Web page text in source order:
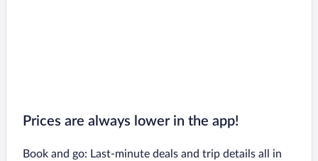
Prices are always lower in the app!
Book and go: Last-minute deals and trip details all in